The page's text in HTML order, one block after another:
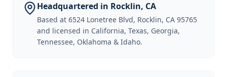
Headquartered in Rocklin, CA
Based at 6524 Lonetree Blvd, Rocklin, CA 95765
and licensed in California, Texas, Georgia,
Tennessee, Oklahoma & Idaho.